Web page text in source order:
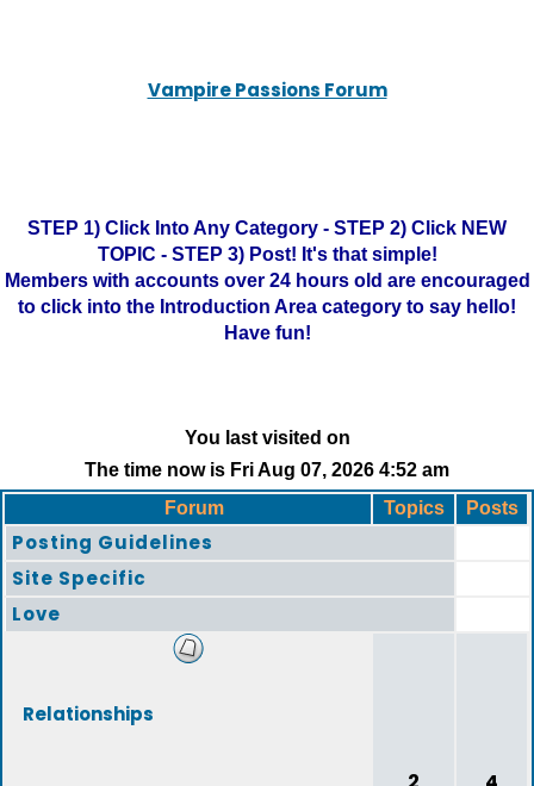
Vampire Passions Forum
STEP 1) Click Into Any Category - STEP 2) Click NEW
TOPIC - STEP 3) Post! It's that simple!
Members with accounts over 24 hours old are encouraged
to click into the Introduction Area category to say hello!
Have fun!
You last visited on
The time now is Fri Aug 07, 2026 4:52 am
Forum
Topics Posts
Posting Guidelines
Site Specific
Love
Relationships